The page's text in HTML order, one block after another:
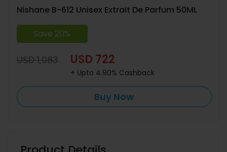
Nishane B-612 Unisex Extrait De Parfum 50ML
Save 20%
USD 1,083 USD 722
+ Upto 4.90% Cashback
Buy Now